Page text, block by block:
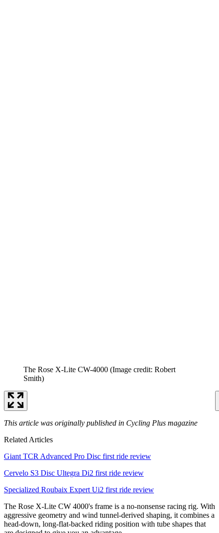
The Rose X-Lite CW-4000 (Image credit: Robert
Smith)
This article was originally published in Cycling Plus magazine
Related Articles
Giant TCR Advanced Pro Disc first ride review
Cervelo S3 Disc Ultegra Di2 first ride review
Specialized Roubaix Expert Ui2 first ride review
The Rose X-Lite CW 4000's frame is a no-nonsense racing rig. With
aggressive geometry and wind tunnel-derived shaping, it combines a
head-down, long-flat-backed riding position with tube shapes that